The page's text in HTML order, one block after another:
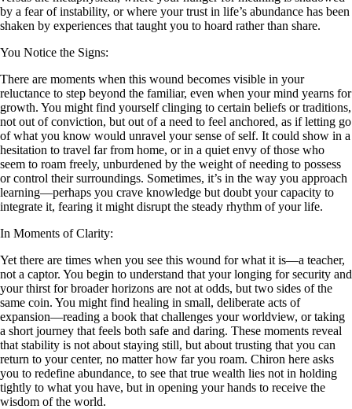
by a fear of instability, or where your trust in life’s abundance has been
shaken by experiences that taught you to hoard rather than share.
You Notice the Signs:
There are moments when this wound becomes visible in your
reluctance to step beyond the familiar, even when your mind yearns for
growth. You might find yourself clinging to certain beliefs or traditions,
not out of conviction, but out of a need to feel anchored, as if letting go
of what you know would unravel your sense of self. It could show in a
hesitation to travel far from home, or in a quiet envy of those who
seem to roam freely, unburdened by the weight of needing to possess
or control their surroundings. Sometimes, it’s in the way you approach
learning—perhaps you crave knowledge but doubt your capacity to
integrate it, fearing it might disrupt the steady rhythm of your life.
In Moments of Clarity:
Yet there are times when you see this wound for what it is—a teacher,
not a captor. You begin to understand that your longing for security and
your thirst for broader horizons are not at odds, but two sides of the
same coin. You might find healing in small, deliberate acts of
expansion—reading a book that challenges your worldview, or taking
a short journey that feels both safe and daring. These moments reveal
that stability is not about staying still, but about trusting that you can
return to your center, no matter how far you roam. Chiron here asks
you to redefine abundance, to see that true wealth lies not in holding
tightly to what you have, but in opening your hands to receive the
wisdom of the world.